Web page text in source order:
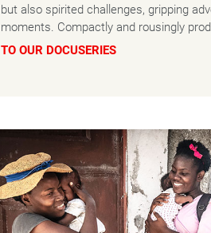
but also spirited challenges, gripping
moments. Compactly and rousingly
TO OUR DOCUSERIES